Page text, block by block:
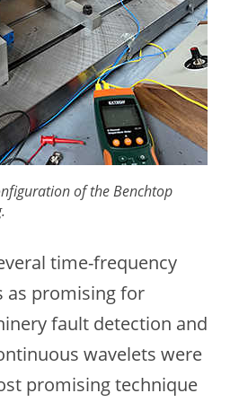
of the Benchtop
time-frequency
as promising for
fault detection and
wavelets were
promising technique